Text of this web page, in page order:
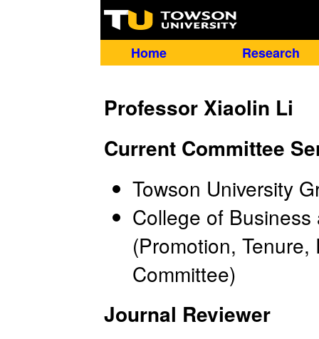
Home Research
Professor Xiaolin Li
Current Committee
Towson University
College of
(Promotion,
Committee)
Journal Reviewer